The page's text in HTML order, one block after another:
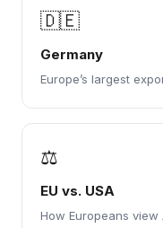
🇩🇪
Germany
Europe’s largest
⚖
EU vs. USA
How Europeans